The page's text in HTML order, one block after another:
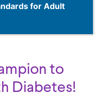
for Adult
to
Diabetes!